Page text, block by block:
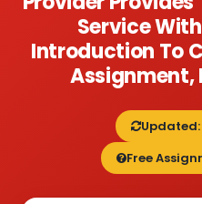
Service
Introduction To
Assignment,
Updated:
Free